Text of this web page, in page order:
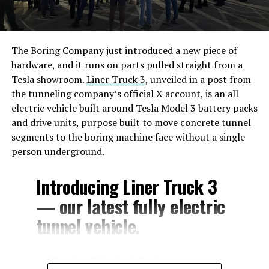
The Boring Company just introduced a new piece of
hardware, and it runs on parts pulled straight from a
Tesla showroom.Liner Truck 3, unveiled in a post from
the tunneling company’s official X account, is an all
electric vehicle built around Tesla Model 3 battery packs
and drive units, purpose built to move concrete tunnel
segments to the boring machine face without a single
person underground.
Introducing Liner Truck 3
— our latest fully electric
tunnel vehicle.